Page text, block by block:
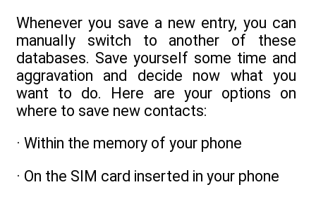
Whenever you save a new entry, you can
manually switch to another of these
databases. Save yourself some time and
aggravation and decide now what you
want to do. Here are your options on
where to save new contacts:
· Within the memory of your phone
· On the SIM card inserted in your phone